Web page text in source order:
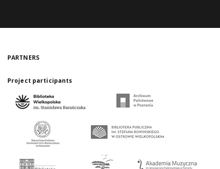
PARTNERS
Project participants